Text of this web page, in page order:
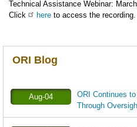
Technical Assistance Webinar:
Click
hereto access the recording.
ORI Blog
Aug-04
ORI Continues
Through